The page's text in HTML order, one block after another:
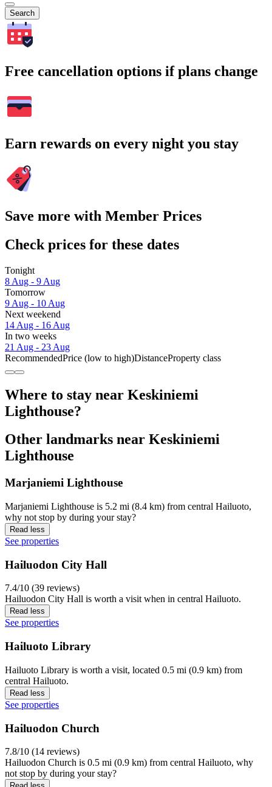
Search
Free cancellation options if plans change
Earn rewards on every night you stay
Save more with Member Prices
Check prices for these dates
Tonight
8 Aug - 9 Aug
Tomorrow
9 Aug - 10 Aug
Next weekend
14 Aug - 16 Aug
In two weeks
21 Aug - 23 Aug
RecommendedPrice (low to high)DistanceProperty class
Where to stay near Keskiniemi
Lighthouse?
Other landmarks near Keskiniemi
Lighthouse
Marjaniemi Lighthouse
Marjaniemi Lighthouse is 5.2 mi (8.4 km) from central Hailuoto,
why not stop by during your stay?
Read less
See properties
Hailuodon City Hall
7.4/10 (39 reviews)
Hailuodon City Hall is worth a visit when in central Hailuoto.
Read less
See properties
Hailuoto Library
Hailuoto Library is worth a visit, located 0.5 mi (0.9 km) from
central Hailuoto.
Read less
See properties
Hailuodon Church
7.8/10 (14 reviews)
Hailuodon Church is 0.5 mi (0.9 km) from central Hailuoto, why
not stop by during your stay?